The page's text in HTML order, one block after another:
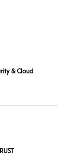
& Cloud